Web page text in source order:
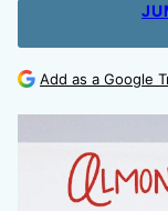
Add as a Google